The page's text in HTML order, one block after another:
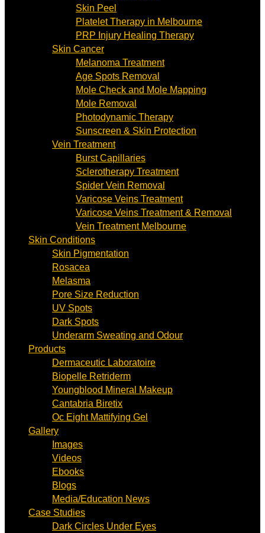
Skin Peel
Platelet Therapy in Melbourne
PRP Injury Healing Therapy
Skin Cancer
Melanoma Treatment
Age Spots Removal
Mole Check and Mole Mapping
Mole Removal
Photodynamic Therapy
Sunscreen & Skin Protection
Vein Treatment
Burst Capillaries
Sclerotherapy Treatment
Spider Vein Removal
Varicose Veins Treatment
Varicose Veins Treatment & Removal
Vein Treatment Melbourne
Skin Conditions
Skin Pigmentation
Rosacea
Melasma
Pore Size Reduction
UV Spots
Dark Spots
Underarm Sweating and Odour
Products
Dermaceutic Laboratoire
Biopelle Retriderm
Youngblood Mineral Makeup
Cantabria Biretix
Oc Eight Mattifying Gel
Gallery
Images
Videos
Ebooks
Blogs
Media/Education News
Case Studies
Dark Circles Under Eyes